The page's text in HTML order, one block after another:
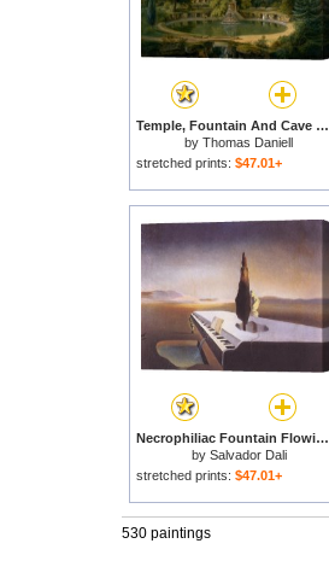
Temple, Fountain And Cave in Sezincote Park for sale
by Thomas Daniell
stretched prints: $47.01+
Necrophiliac Fountain Flowing From a Grand Piano 1933 for sale
by Salvador Dali
stretched prints: $47.01+
530 paintings